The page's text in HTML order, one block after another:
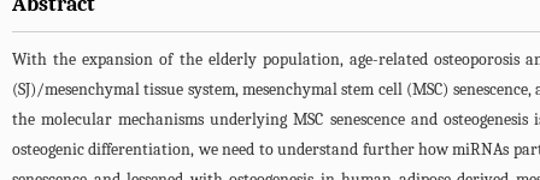
With the expansion of the elderly population, age-related osteoporosis
(SJ)/mesenchymal tissue system, mesenchymal stem cell (MSC)
the molecular mechanisms underlying MSC senescence and
osteogenic differentiation, we need to understand further how miRNAs